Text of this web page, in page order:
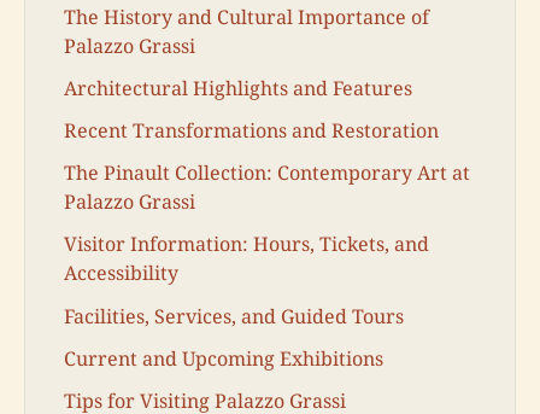
The History and Cultural Importance of
Palazzo Grassi
Architectural Highlights and Features
Recent Transformations and Restoration
The Pinault Collection: Contemporary Art at
Palazzo Grassi
Visitor Information: Hours, Tickets, and
Accessibility
Facilities, Services, and Guided Tours
Current and Upcoming Exhibitions
Tips for Visiting Palazzo Grassi